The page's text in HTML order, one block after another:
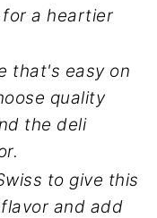
for a heartier
that's easy on
quality
the deli
to give this
and add